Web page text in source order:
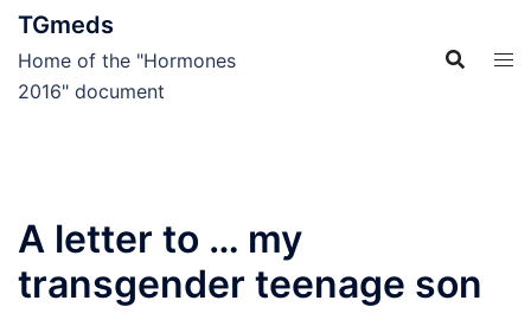
Skip
TGmeds
Home of the "Hormones
2016" document
A letter to … my
transgender teenage son